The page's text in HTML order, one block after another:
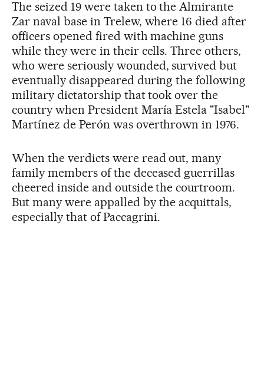
The seized 19 were taken to the Almirante
Zar naval base in Trelew, where 16 died after
officers opened fired with machine guns
while they were in their cells. Three others,
who were seriously wounded, survived but
eventually disappeared during the following
military dictatorship that took over the
country when President María Estela "Isabel"
Martínez de Perón was overthrown in 1976.
When the verdicts were read out, many
family members of the deceased guerrillas
cheered inside and outside the courtroom.
But many were appalled by the acquittals,
especially that of Paccagrini.